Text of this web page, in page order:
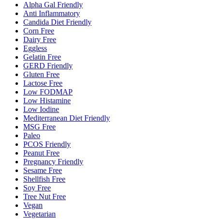
Alpha Gal Friendly
Anti Inflammatory
Candida Diet Friendly
Corn Free
Dairy Free
Eggless
Gelatin Free
GERD Friendly
Gluten Free
Lactose Free
Low FODMAP
Low Histamine
Low Iodine
Mediterranean Diet Friendly
MSG Free
Paleo
PCOS Friendly
Peanut Free
Pregnancy Friendly
Sesame Free
Shellfish Free
Soy Free
Tree Nut Free
Vegan
Vegetarian